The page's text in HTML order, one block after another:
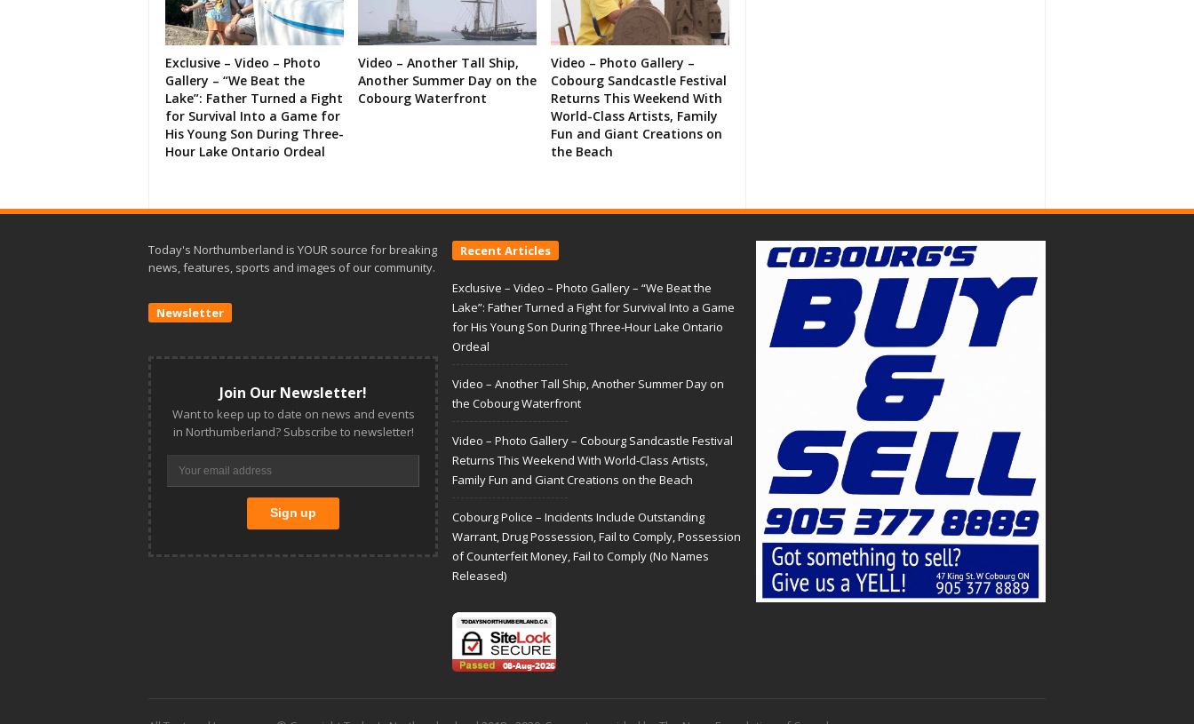
Exclusive – Video – Photo
Gallery – “We Beat the
Lake”: Father Turned a Fight
for Survival Into a Game for
His Young Son During Three-
Hour Lake Ontario Ordeal
Video – Another Tall Ship,
Another Summer Day on the
Cobourg Waterfront
Video – Photo Gallery –
Cobourg Sandcastle Festival
Returns This Weekend With
World-Class Artists, Family
Fun and Giant Creations on
the Beach
Today's Northumberland is YOUR source for breaking
news, features, sports and images of our community.
Newsletter
Join Our Newsletter!
Want to keep up to date on news and events
in Northumberland? Subscribe to newsletter!
Recent Articles
Exclusive – Video – Photo Gallery – “We Beat the
Lake”: Father Turned a Fight for Survival Into a Game
for His Young Son During Three-Hour Lake Ontario
Ordeal
Video – Another Tall Ship, Another Summer Day on
the Cobourg Waterfront
Video – Photo Gallery – Cobourg Sandcastle Festival
Returns This Weekend With World-Class Artists,
Family Fun and Giant Creations on the Beach
Cobourg Police – Incidents Include Outstanding
Warrant, Drug Possession, Fail to Comply, Possession
of Counterfeit Money, Fail to Comply (No Names
Released)